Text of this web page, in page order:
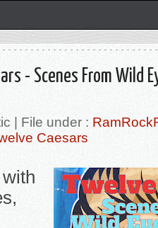
- Scenes From Wild
| File under :
Caesars